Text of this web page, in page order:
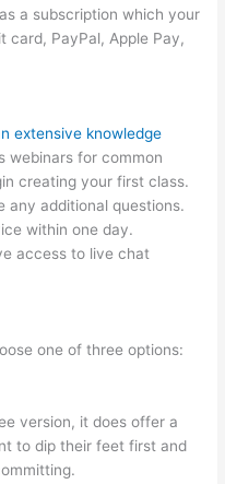
a subscription which your
card, PayPal, Apple Pay,
extensive knowledge
webinars for common
creating your first class.
any additional questions.
within one day.
access to live chat
one of three options:
version, it does offer a
to dip their feet first and